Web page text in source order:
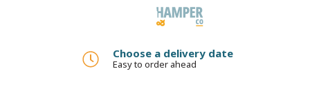
Choose a delivery date
Easy to order ahead